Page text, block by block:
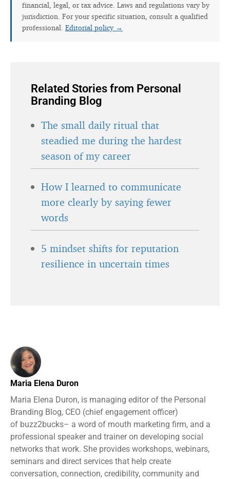
financial, legal, or tax advice. Laws and regulations vary by
jurisdiction. For your specific situation, consult a qualified
professional. Editorial policy →
Related Stories from Personal
Branding Blog
The small daily ritual that
steadied me during the hardest
season of my career
How I learned to communicate
more clearly by saying fewer
words
5 mindset shifts for reputation
resilience in uncertain times
Maria Elena Duron
Maria Elena Duron, is managing editor of the Personal
Branding Blog, CEO (chief engagement officer)
of buzz2bucks– a word of mouth marketing firm, and a
professional speaker and trainer on developing social
networks that work. She provides workshops, webinars,
seminars and direct services that help create
conversation, connection, credibility, community and